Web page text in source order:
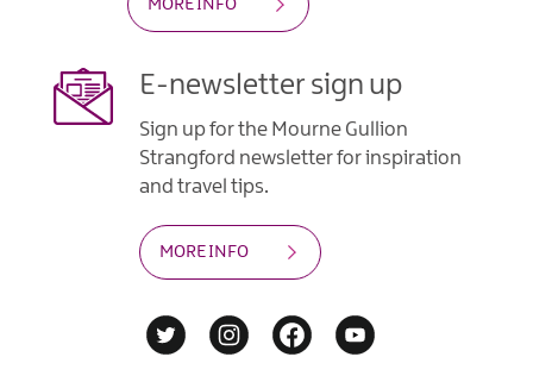
MORE INFO
E-newsletter sign up
Sign up for the Mourne Gullion
Strangford newsletter for inspiration
and travel tips.
MORE INFO